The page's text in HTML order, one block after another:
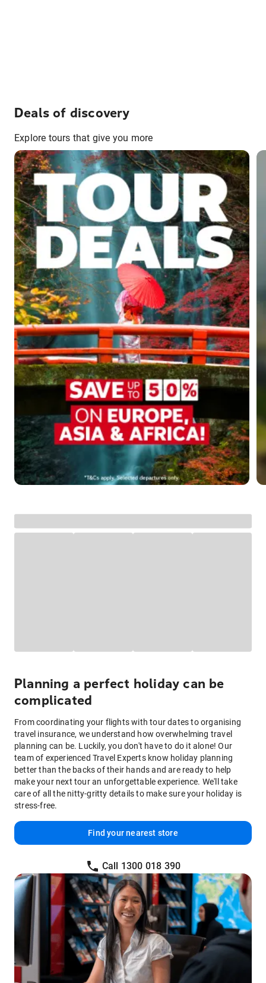
Deals of discovery
Explore tours that give you more
Planning a perfect holiday can be
complicated
From coordinating your flights with tour dates to organising
travel insurance, we understand how overwhelming travel
planning can be. Luckily, you don't have to do it alone! Our
team of experienced Travel Experts know holiday planning
better than the backs of their hands and are ready to help
make your next tour an unforgettable experience. We'll take
care of all the nitty-gritty details to make sure your holiday is
stress-free.
Find your nearest store
Call 1300 018 390